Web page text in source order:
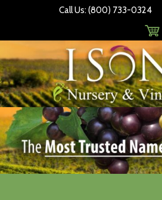
Call Us: (800) 733-0324